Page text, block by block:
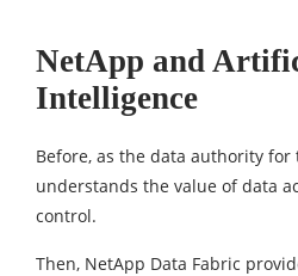
NetApp and
Intelligence
Before, as the data authority
understands the value of data
control.
Then, NetApp Data Fabric